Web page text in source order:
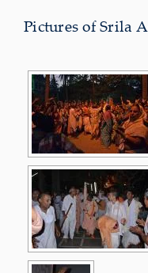
Pictures of Srila